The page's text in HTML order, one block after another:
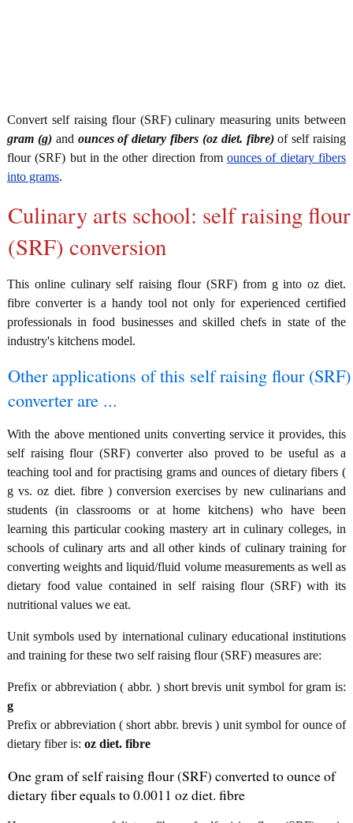
Convert self raising flour (SRF) culinary measuring units between
gram (g)and ounces of dietary fibers (oz diet. fibre)of self raising
flour (SRF) but in the other direction fromounces of dietary fibers
into grams.
Culinary arts school: self raising flour
(SRF) conversion
This online culinary self raising flour (SRF) from g into oz diet.
fibre converter is a handy tool not only for experienced certified
professionals in food businesses and skilled chefs in state of the
industry's kitchens model.
Other applications of this self raising flour (SRF)
converter are ...
With the above mentioned units converting service it provides, this
self raising flour (SRF) converter also proved to be useful as a
teaching tool and for practising grams and ounces of dietary fibers (
g vs. oz diet. fibre ) conversion exercises by new culinarians and
students (in classrooms or at home kitchens) who have been
learning this particular cooking mastery art in culinary colleges, in
schools of culinary arts and all other kinds of culinary training for
converting weights and liquid/fluid volume measurements as well as
dietary food value contained in self raising flour (SRF) with its
nutritional values we eat.
Unit symbols used by international culinary educational institutions
and training for these two self raising flour (SRF) measures are:
Prefix or abbreviation ( abbr. ) short brevis unit symbol for gram is:
g
Prefix or abbreviation ( short abbr. brevis ) unit symbol for ounce of
dietary fiber is: oz diet. fibre
One gram of self raising flour (SRF) converted to ounce of
dietary fiber equals to 0.0011 oz diet. fibre